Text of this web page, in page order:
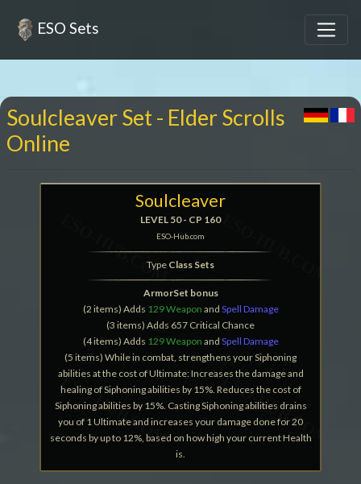
ESO Sets
Soulcleaver Set - Elder Scrolls
Online
Soulcleaver
LEVEL 50 - CP 160
ESO-Hub.com
Type Class Sets
ArmorSet bonus
(2 items) Adds 129 Weapon and Spell Damage
(3 items) Adds 657 Critical Chance
(4 items) Adds 129 Weapon and Spell Damage
(5 items) While in combat, strengthens your Siphoning
abilities at the cost of Ultimate: Increases the damage and
healing of Siphoning abilities by 15%. Reduces the cost of
Siphoning abilities by 15%. Casting Siphoning abilities drains
you of 1 Ultimate and increases your damage done for 20
seconds by up to 12%, based on how high your current Health
is.